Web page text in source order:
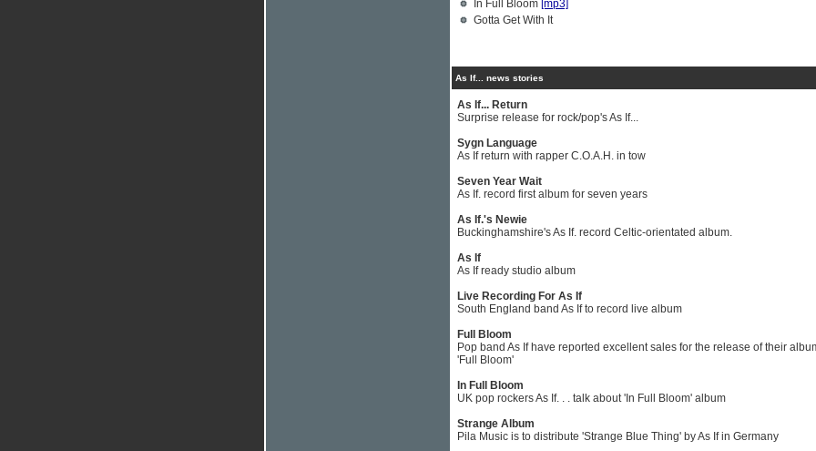
In Full Bloom [mp3]
Gotta Get With It
As If... news stories
As If... Return
Surprise release for rock/pop's As If...
Sygn Language
As If return with rapper C.O.A.H. in tow
Seven Year Wait
As If. record first album for seven years
As If.'s Newie
Buckinghamshire's As If. record Celtic-orientated album.
As If
As If ready studio album
Live Recording For As If
South England band As If to record live album
Full Bloom
Pop band As If have reported excellent sales for the release of their
'Full Bloom'
In Full Bloom
UK pop rockers As If. . . talk about 'In Full Bloom' album
Strange Album
Pila Music is to distribute 'Strange Blue Thing' by As If in Germany